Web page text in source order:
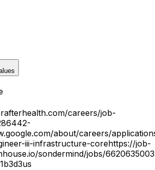
careers/job-
about/careers/
iii-infrastructure-corehttps://job-
sondermind/jobs/